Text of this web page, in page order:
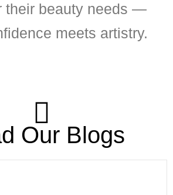
their beauty needs —
meets artistry.
Our Blogs